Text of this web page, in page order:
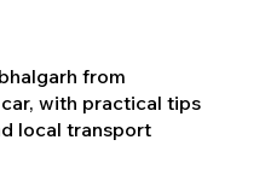
from
with practical tips
local transport